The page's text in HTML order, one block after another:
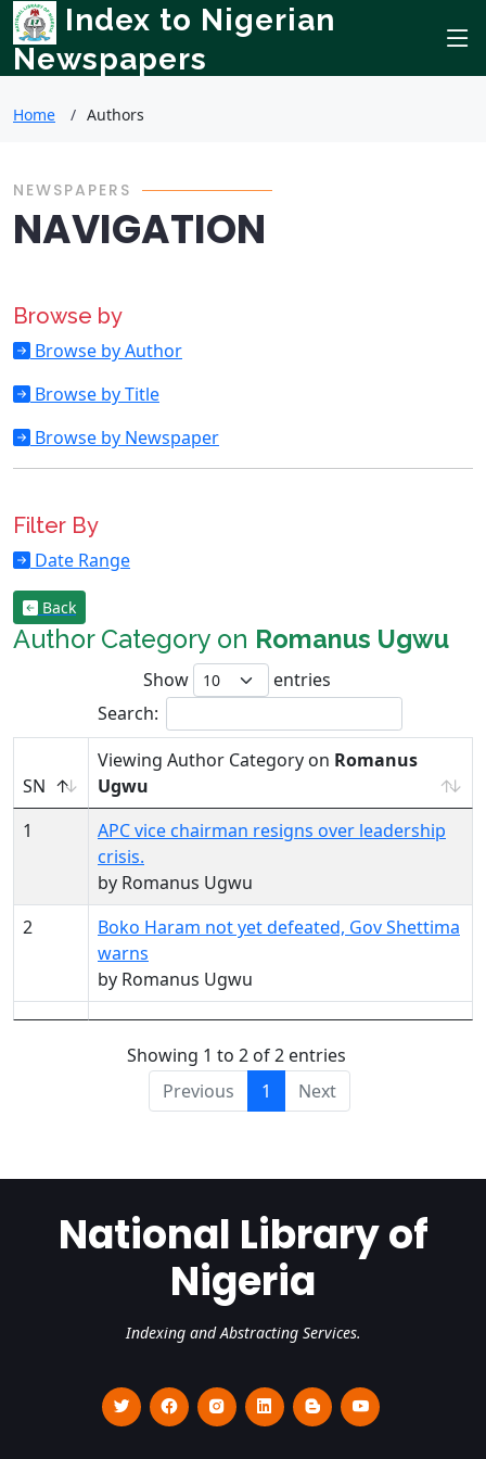
Index to Nigerian
Newspapers
Home Authors
NEWSPAPERS
NAVIGATION
Browse by
Browse by Author
Browse by Title
Browse by Newspaper
Filter By
Date Range
Back
Author Category on Romanus Ugwu
Show
entries
Search:
SN
Viewing Author Category on Romanus
Ugwu
1
APC vice chairman resigns over leadership
crisis.
by Romanus Ugwu
2
Boko Haram not yet defeated, Gov Shettima
warns
by Romanus Ugwu
Showing 1 to 2 of 2 entries
Previous
1 Next
National Library of
Nigeria
Indexing and Abstracting Services.